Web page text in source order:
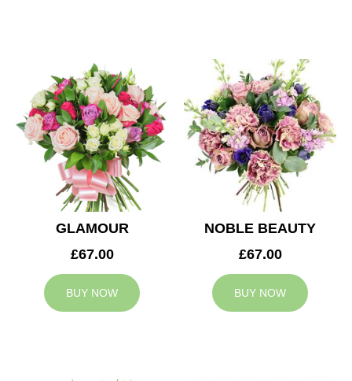
GLAMOUR
£67.00
BUY NOW
NOBLE BEAUTY
£67.00
BUY NOW